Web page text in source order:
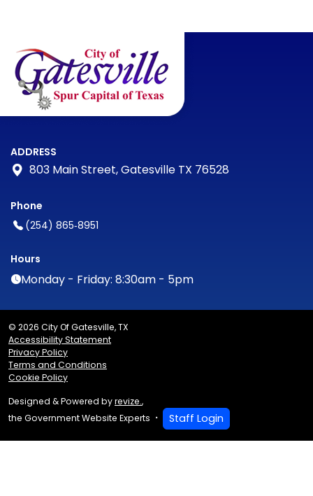
ADDRESS
803 Main Street, Gatesville TX 76528
Phone
(254) 865‑8951
Hours
Monday - Friday: 8:30am - 5pm
© 2026 City Of Gatesville, TX
Accessibility Statement
Privacy Policy
Terms and Conditions
Cookie Policy
Designed & Powered byrevize.,
the Government Website Experts
Staff Login